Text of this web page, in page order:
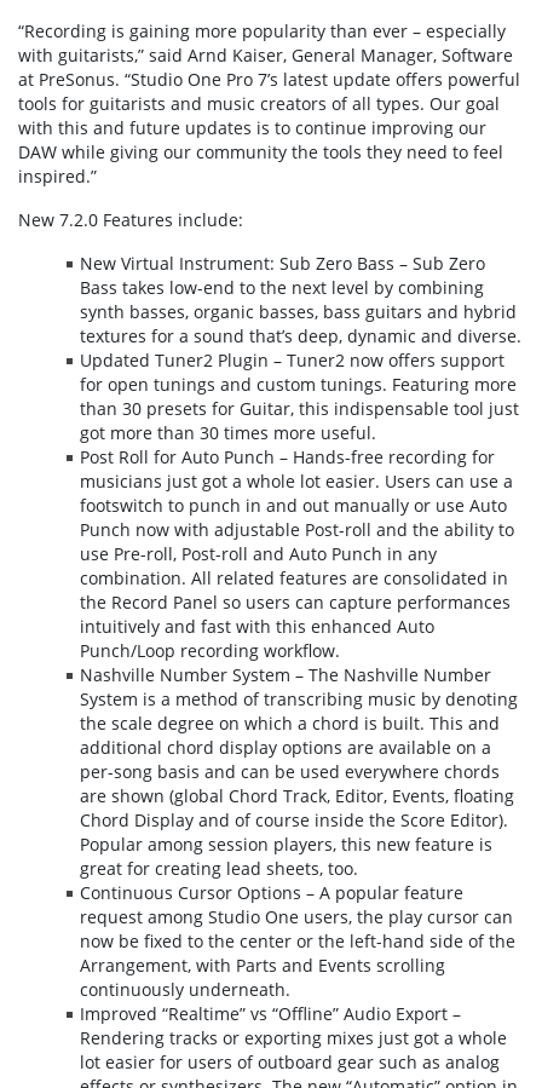
“Recording is gaining more popularity than ever – especially
with guitarists,” said Arnd Kaiser, General Manager, Software
at PreSonus. “Studio One Pro 7’s latest update offers powerful
tools for guitarists and music creators of all types. Our goal
with this and future updates is to continue improving our
DAW while giving our community the tools they need to feel
inspired.”
New 7.2.0 Features include:
New Virtual Instrument: Sub Zero Bass – Sub Zero
Bass takes low-end to the next level by combining
synth basses, organic basses, bass guitars and hybrid
textures for a sound that’s deep, dynamic and diverse.
Updated Tuner2 Plugin – Tuner2 now offers support
for open tunings and custom tunings. Featuring more
than 30 presets for Guitar, this indispensable tool just
got more than 30 times more useful.
Post Roll for Auto Punch – Hands-free recording for
musicians just got a whole lot easier. Users can use a
footswitch to punch in and out manually or use Auto
Punch now with adjustable Post-roll and the ability to
use Pre-roll, Post-roll and Auto Punch in any
combination. All related features are consolidated in
the Record Panel so users can capture performances
intuitively and fast with this enhanced Auto
Punch/Loop recording workflow.
Nashville Number System – The Nashville Number
System is a method of transcribing music by denoting
the scale degree on which a chord is built. This and
additional chord display options are available on a
per-song basis and can be used everywhere chords
are shown (global Chord Track, Editor, Events, floating
Chord Display and of course inside the Score Editor).
Popular among session players, this new feature is
great for creating lead sheets, too.
Continuous Cursor Options – A popular feature
request among Studio One users, the play cursor can
now be fixed to the center or the left-hand side of the
Arrangement, with Parts and Events scrolling
continuously underneath.
Improved “Realtime” vs “Offline” Audio Export –
Rendering tracks or exporting mixes just got a whole
lot easier for users of outboard gear such as analog